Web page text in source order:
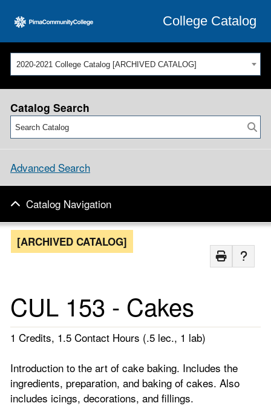
College Catalog
2020-2021 College Catalog [ARCHIVED CATALOG]
Catalog Search
Advanced Search
Catalog Navigation
[ARCHIVED CATALOG]
CUL 153 - Cakes
1 Credits, 1.5 Contact Hours (.5 lec., 1 lab)
Introduction to the art of cake baking. Includes the
ingredients, preparation, and baking of cakes. Also
includes icings, decorations, and fillings.